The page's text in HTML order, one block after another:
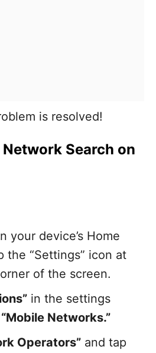
is resolved!
Search on
your device’s Home
the “Settings” icon at
of the screen.
in the settings
“Mobile Networks.”
Operators” and tap